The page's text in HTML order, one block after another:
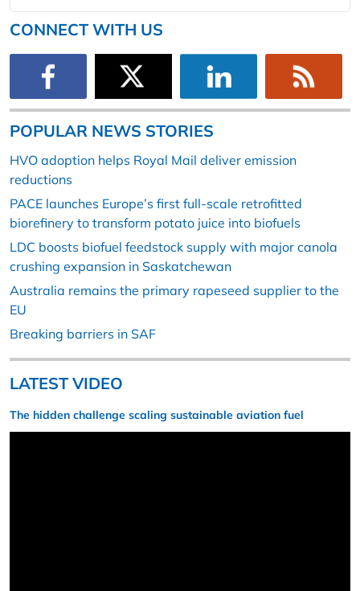
CONNECT WITH US
POPULAR NEWS STORIES
HVO adoption helps Royal Mail deliver emission
reductions
PACE launches Europe’s first full-scale retrofitted
biorefinery to transform potato juice into biofuels
LDC boosts biofuel feedstock supply with major canola
crushing expansion in Saskatchewan
Australia remains the primary rapeseed supplier to the
EU
Breaking barriers in SAF
LATEST VIDEO
The hidden challenge scaling sustainable aviation fuel